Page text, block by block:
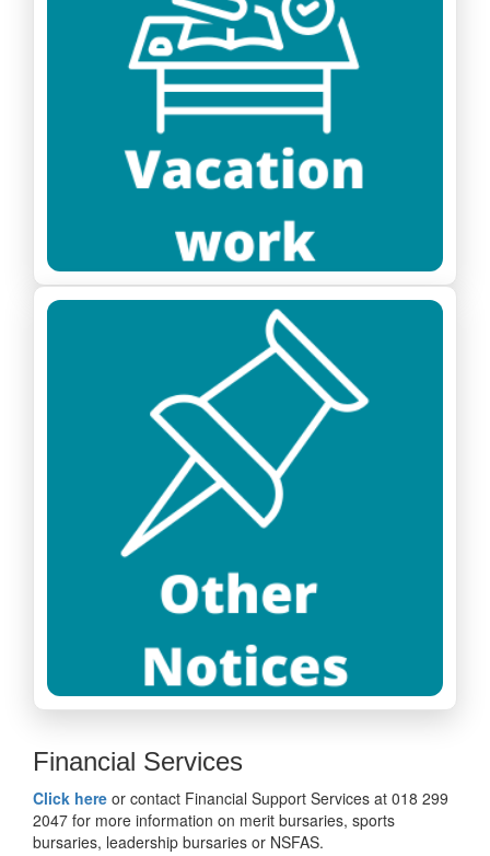
Financial Services
Click here or contact Financial Support Services at 018 299
2047 for more information on merit bursaries, sports
bursaries, leadership bursaries or NSFAS.